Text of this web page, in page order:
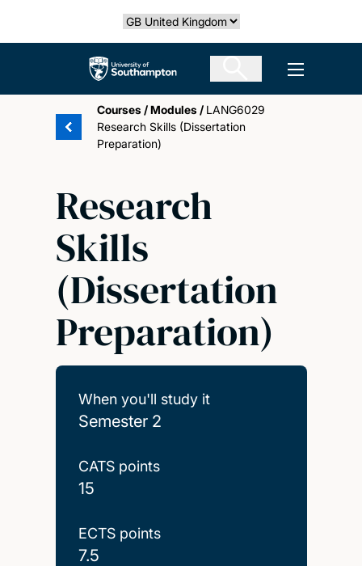
Select country
The University of Southampton Open
Courses /Modules / LANG6029
Research Skills (Dissertation
Preparation)
Research
Skills
(Dissertation
Preparation)
When you'll study it
Semester 2
CATS points
15
ECTS points
7.5